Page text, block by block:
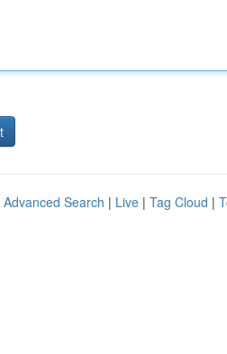
Advanced Search | Live | Tag Cloud |